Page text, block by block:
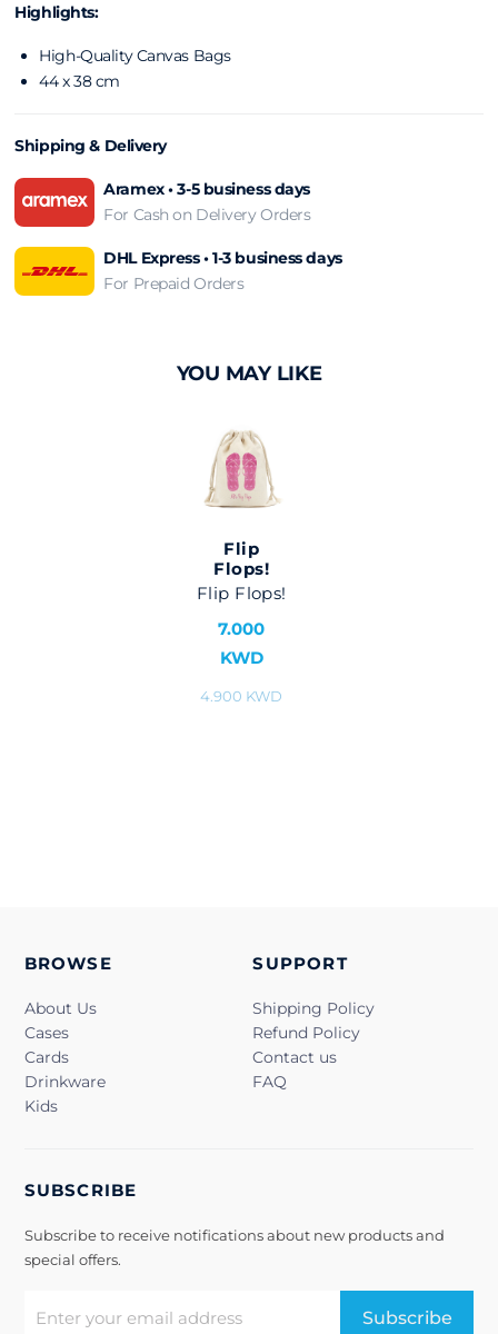
Highlights:
High-Quality Canvas Bags
44 x 38 cm
Shipping & Delivery
Aramex • 3-5 business days
For Cash on Delivery Orders
DHL Express • 1-3 business days
For Prepaid Orders
YOU MAY LIKE
Flip
Flops!
Flip Flops!
7.000
KWD
4.900 KWD
BROWSE
About Us
Cases
Cards
Drinkware
Kids
SUPPORT
Shipping Policy
Refund Policy
Contact us
FAQ
SUBSCRIBE
Subscribe to receive notifications about new products and
special offers.
Subscribe